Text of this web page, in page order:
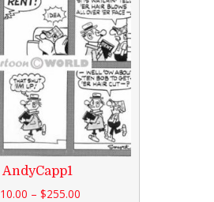
AndyCapp1
10.00 – $255.00